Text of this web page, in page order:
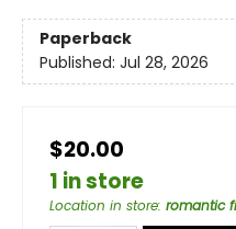
Paperback
Published: Jul 28, 2026
$20.00
1 in store
Location in store: romantic